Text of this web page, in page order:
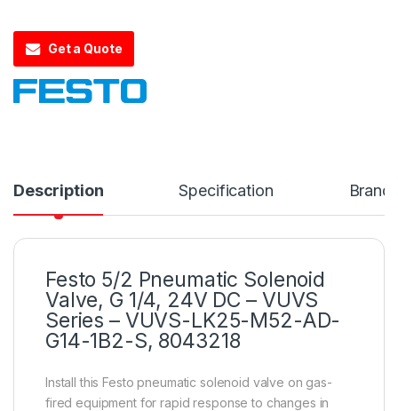
Get a Quote
Description Specification Brand
Festo 5/2 Pneumatic Solenoid
Valve, G 1/4, 24V DC – VUVS
Series – VUVS-LK25-M52-AD-
G14-1B2-S, 8043218
Install this Festo pneumatic solenoid valve on gas-
fired equipment for rapid response to changes in